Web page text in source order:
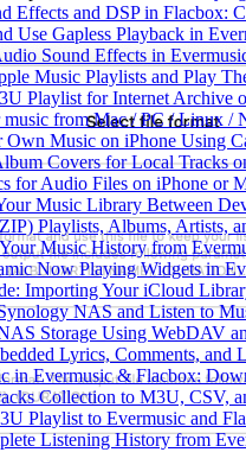
Effects and DSP in Flacbox:
Use Gapless Playback in
Sound Effects in
Music Playlists and Play
Playlist for Internet Archive
from Mac / PC / Linux /
Own Music on iPhone Using
Covers for Local Tracks
for Audio Files on iPhone or
Music Library Between
Playlists, Albums, Artists,
Music History from
Now Playing Widgets in
Importing Your iCloud
NAS and Listen to
Storage Using WebDAV
Lyrics, Comments, and
in Evermusic & Flacbox:
Collection to M3U, CSV,
Playlist to Evermusic and
Listening History from